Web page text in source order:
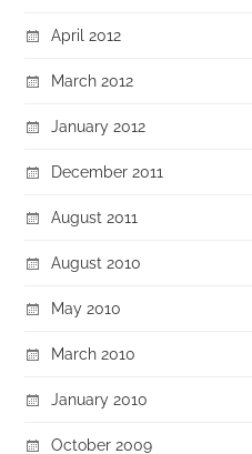
April 2012
March 2012
January 2012
December 2011
August 2011
August 2010
May 2010
March 2010
January 2010
October 2009